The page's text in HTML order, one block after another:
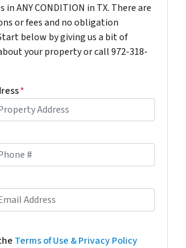
in ANY CONDITION in TX. There are
or fees and no obligation
below by giving us a bit of
your property or call 972-318-
*
Terms of Use & Privacy Policy